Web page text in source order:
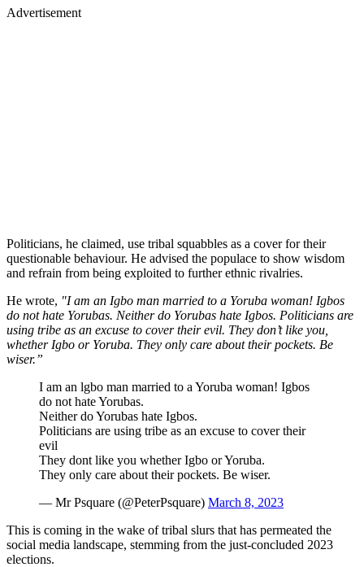
Advertisement
Politicians, he claimed, use tribal squabbles as a cover for their
questionable behaviour. He advised the populace to show wisdom
and refrain from being exploited to further ethnic rivalries.
He wrote, "I am an Igbo man married to a Yoruba woman! Igbos
do not hate Yorubas. Neither do Yorubas hate Igbos. Politicians are
using tribe as an excuse to cover their evil. They don’t like you,
whether Igbo or Yoruba. They only care about their pockets. Be
wiser.”
I am an lgbo man married to a Yoruba woman! Igbos
do not hate Yorubas.
Neither do Yorubas hate Igbos.
Politicians are using tribe as an excuse to cover their
evil
They dont like you whether Igbo or Yoruba.
They only care about their pockets. Be wiser.
— Mr Psquare (@PeterPsquare) March 8, 2023
This is coming in the wake of tribal slurs that has permeated the
social media landscape, stemming from the just-concluded 2023
elections.